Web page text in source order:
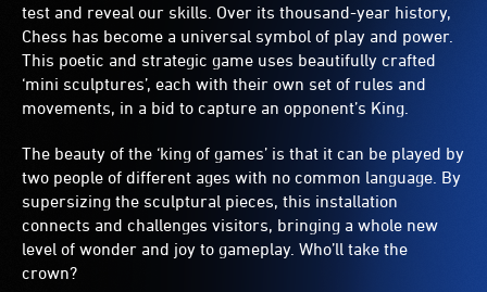
test and reveal our skills. Over its thousand-year history,
Chess has become a universal symbol of play and power.
This poetic and strategic game uses beautifully crafted
‘mini sculptures’, each with their own set of rules and
movements, in a bid to capture an opponent’s King.
The beauty of the ‘king of games’ is that it can be played by
two people of different ages with no common language. By
supersizing the sculptural pieces, this installation
connects and challenges visitors, bringing a whole new
level of wonder and joy to gameplay. Who’ll take the
crown?